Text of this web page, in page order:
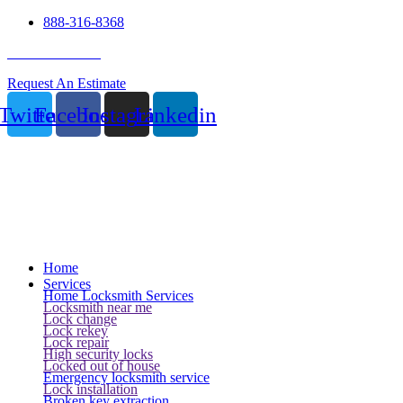
888-316-8368
Request An Estimate
FacebookInstagramLinkedin
Home
Services
Home Locksmith Services
Locksmith near me
Lock change
Lock rekey
Lock repair
High security locks
Locked out of house
Emergency locksmith service
Lock installation